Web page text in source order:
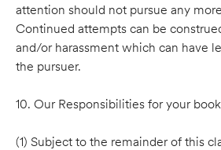
attention should not pursue any
Continued attempts can be
and/or harassment which can have
the pursuer.
10. Our Responsibilities for your
(1) Subject to the remainder of this